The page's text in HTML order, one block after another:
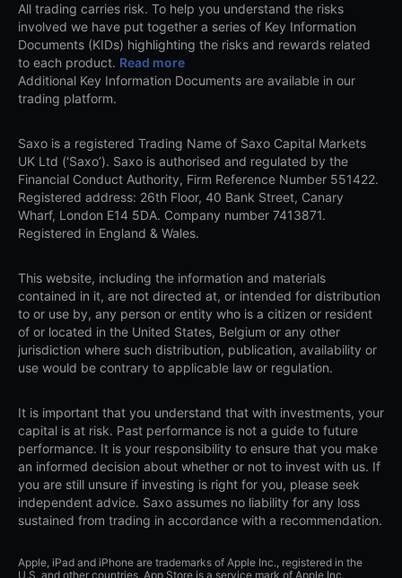
All trading carries risk. To help you understand the risks
involved we have put together a series of Key Information
Documents (KIDs) highlighting the risks and rewards related
to each product. Read more
Additional Key Information Documents are available in our
trading platform.
Saxo is a registered Trading Name of Saxo Capital Markets
UK Ltd (‘Saxo’). Saxo is authorised and regulated by the
Financial Conduct Authority, Firm Reference Number 551422.
Registered address: 26th Floor, 40 Bank Street, Canary
Wharf, London E14 5DA. Company number 7413871.
Registered in England & Wales.
This website, including the information and materials
contained in it, are not directed at, or intended for distribution
to or use by, any person or entity who is a citizen or resident
of or located in the United States, Belgium or any other
jurisdiction where such distribution, publication, availability or
use would be contrary to applicable law or regulation.
It is important that you understand that with investments, your
capital is at risk. Past performance is not a guide to future
performance. It is your responsibility to ensure that you make
an informed decision about whether or not to invest with us. If
you are still unsure if investing is right for you, please seek
independent advice. Saxo assumes no liability for any loss
sustained from trading in accordance with a recommendation.
Apple, iPad and iPhone are trademarks of Apple Inc., registered in the
U.S. and other countries. App Store is a service mark of Apple Inc.